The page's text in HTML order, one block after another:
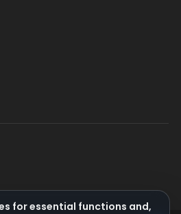
for essential functions and,